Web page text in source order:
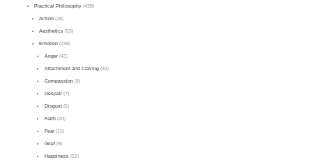
Practical Philosophy (438)
Action (18)
Aesthetics (53)
Emotion (198)
Anger(43)
Attachment and Craving(33)
Compassion(9)
Despair(7)
Disgust(5)
Faith(20)
Fear(15)
Grief(9)
Happiness(52)